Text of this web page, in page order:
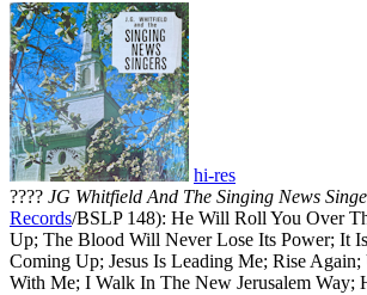
hi-res
???? JG Whitfield And The Singing News
Records/BSLP 148): He Will Roll You Over
Up; The Blood Will Never Lose Its Power; It
Coming Up; Jesus Is Leading Me; Rise
With Me; I Walk In The New Jerusalem Way;